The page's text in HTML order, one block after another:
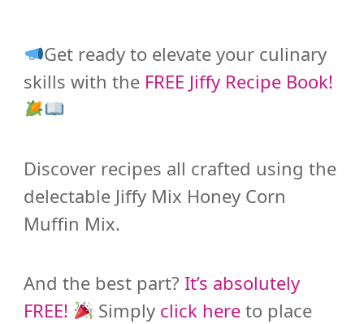
Get ready to elevate your culinary
skills with the FREE Jiffy Recipe Book!
Discover recipes all crafted using the
delectable Jiffy Mix Honey Corn
Muffin Mix.
And the best part? It’s absolutely
FREE!
Simply click here to place